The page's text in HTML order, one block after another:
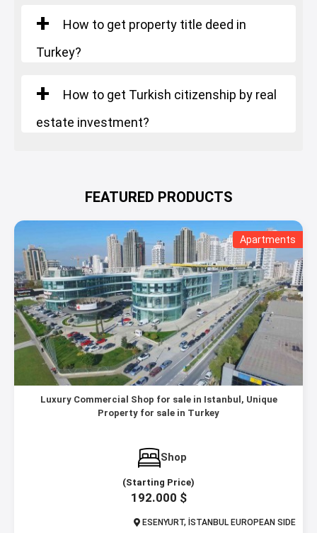
How to get property title deed in
Turkey?
How to get Turkish citizenship by real
estate investment?
FEATURED PRODUCTS
Apartments
Luxury Commercial Shop for sale in Istanbul, Unique
Property for sale in Turkey
Shop
(Starting Price)
192.000 $
ESENYURT, İSTANBUL EUROPEAN SIDE